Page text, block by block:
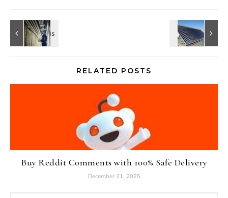
RELATED POSTS
Buy Reddit Comments with 100% Safe Delivery
December 21, 2025